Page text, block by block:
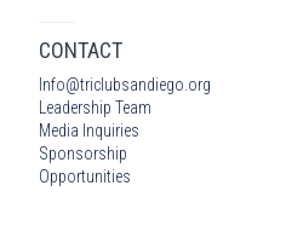
CONTACT
Info@triclubsandiego.org
Leadership Team
Media Inquiries
Sponsorship
Opportunities